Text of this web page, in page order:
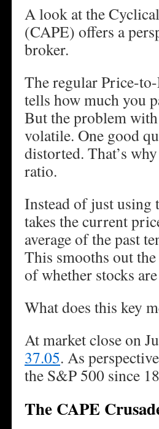
A look at the
(CAPE) offers a
broker.
The regular Price-
tells how much you
But the problem
volatile. One good
distorted. That’s
ratio.
Instead of just using
takes the current
average of the past
This smooths out
of whether stocks
What does this key
At market close on
37.05. As
the S&P 500 since
The CAPE